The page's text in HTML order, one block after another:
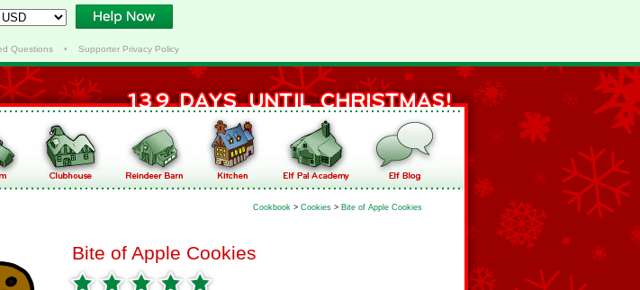
Questions• Supporter Privacy Policy
Cookbook > Cookies > Bite of Apple Cookies
Bite of Apple Cookies